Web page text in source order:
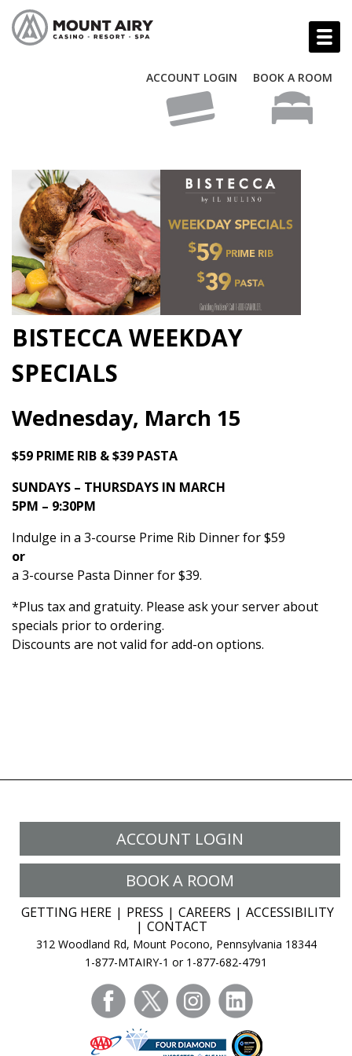
ACCOUNT LOGIN BOOK A ROOM
BISTECCA WEEKDAY
SPECIALS
Wednesday, March 15
$59 PRIME RIB & $39 PASTA
SUNDAYS – THURSDAYS IN MARCH
5PM – 9:30PM
Indulge in a 3-course Prime Rib Dinner for $59
or
a 3-course Pasta Dinner for $39.
*Plus tax and gratuity. Please ask your server about
specials prior to ordering.
Discounts are not valid for add-on options.
ACCOUNT LOGIN
BOOK A ROOM
GETTING HERE PRESS CAREERS
ACCESSIBILITY
CONTACT
312 Woodland Rd, Mount Pocono, Pennsylvania 18344
1-877-MTAIRY-1 or 1-877-682-4791
facebooktwitter instagram